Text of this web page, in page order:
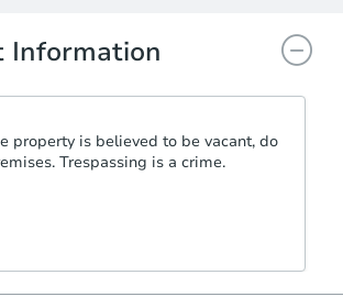
Information
property is believed to be vacant, do
Trespassing is a crime.